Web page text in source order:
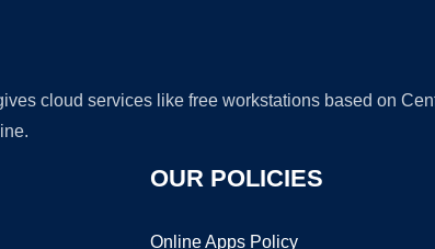
cloud services like free workstations based on
OUR POLICIES
Online Apps Policy